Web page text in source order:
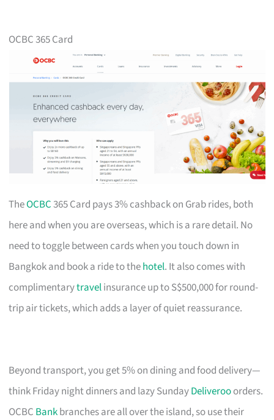
OCBC 365 Card
TheOCBC365 Card pays 3% cashback on Grab rides, both
here and when you are overseas, which is a rare detail. No
need to toggle between cards when you touch down in
Bangkok and book a ride to thehotel. It also comes with
complimentarytravelinsurance up to S$500,000 for round-
trip air tickets, which adds a layer of quiet reassurance.
Beyond transport, you get 5% on dining and food delivery—
think Friday night dinners and lazy SundayDeliverooorders.
OCBC Bankbranches are all over the island, so use their